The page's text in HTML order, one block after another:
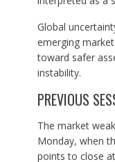
Global
emerging
toward safer
instability.
PREVIOUS
The market
Monday, when
points to close